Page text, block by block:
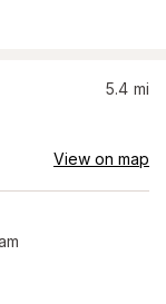
5.4 mi
View on map